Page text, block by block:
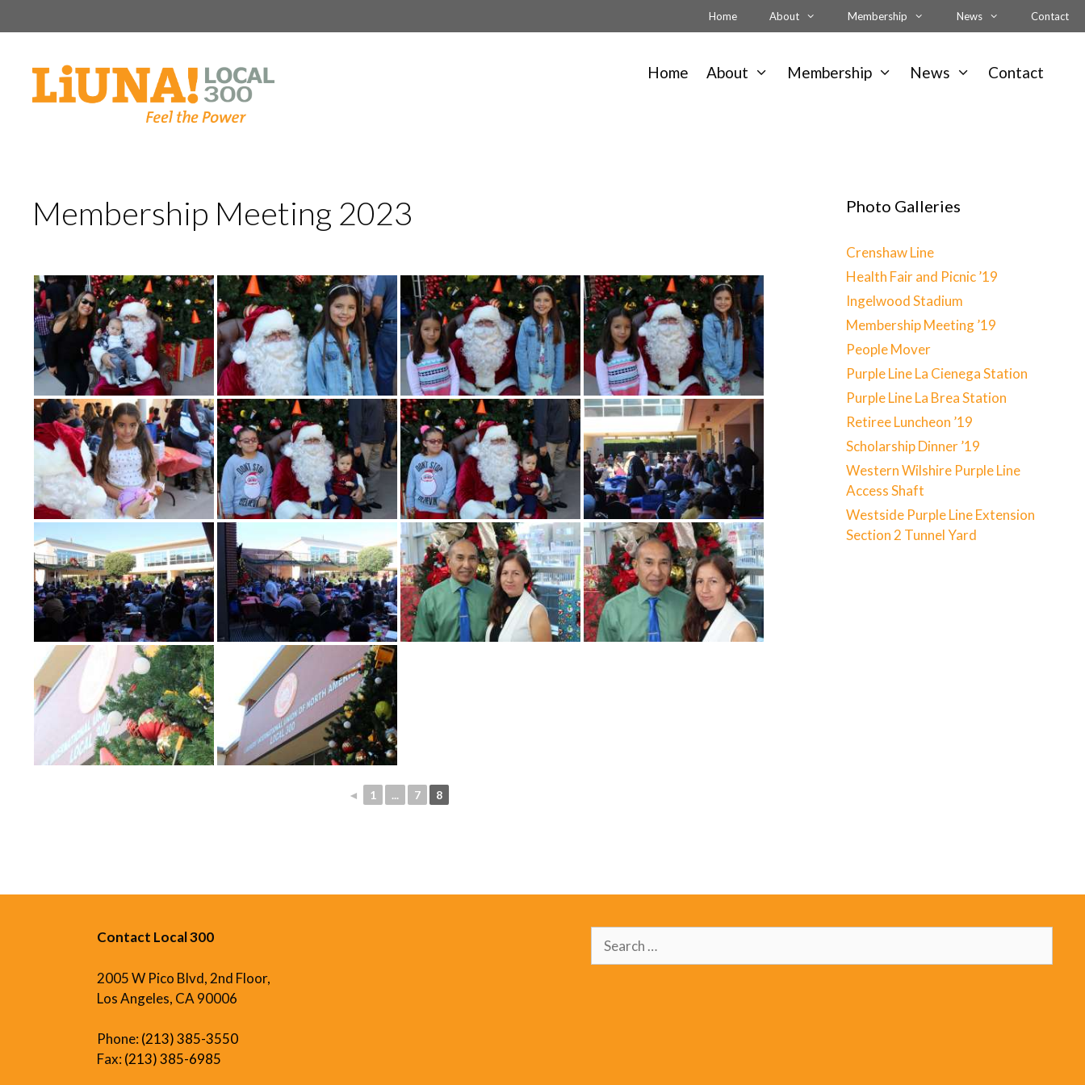
to
Home About Membership News Contact
Home About Membership News Contact
Membership Meeting 2023
◄ 1 ... 7 8
Photo Galleries
Crenshaw Line
Health Fair and Picnic ’19
Ingelwood Stadium
Membership Meeting ’19
People Mover
Purple Line La Cienega Station
Purple Line La Brea Station
Retiree Luncheon ’19
Scholarship Dinner ’19
Western Wilshire Purple Line
Access Shaft
Westside Purple Line Extension
Section 2 Tunnel Yard
Contact Local 300
2005 W Pico Blvd, 2nd Floor,
Los Angeles, CA 90006
Phone:(213) 385-3550
Fax:(213) 385-6985
for: